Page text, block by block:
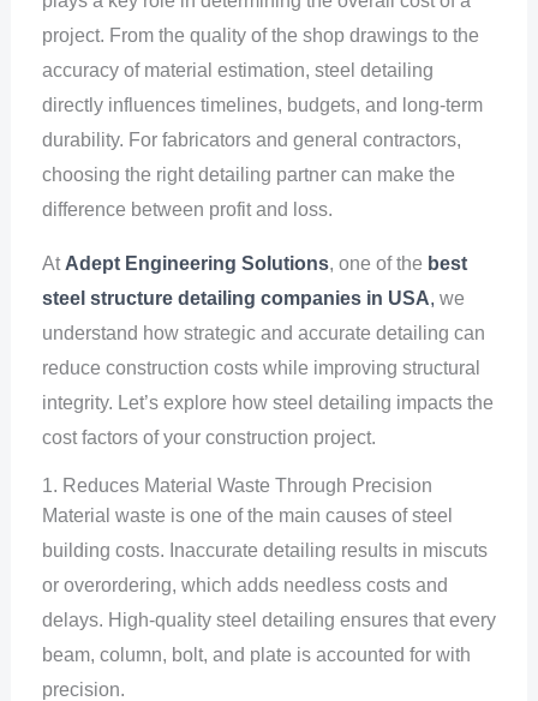
project. From the quality of the shop drawings to the
accuracy of material estimation, steel detailing
directly influences timelines, budgets, and long-term
durability. For fabricators and general contractors,
choosing the right detailing partner can make the
difference between profit and loss.
At Adept Engineering Solutions, one of the best
steel structure detailing companies in USA, we
understand how strategic and accurate detailing can
reduce construction costs while improving structural
integrity. Let’s explore how steel detailing impacts the
cost factors of your construction project.
1. Reduces Material Waste Through Precision
Material waste is one of the main causes of steel
building costs. Inaccurate detailing results in miscuts
or overordering, which adds needless costs and
delays. High-quality steel detailing ensures that every
beam, column, bolt, and plate is accounted for with
precision.